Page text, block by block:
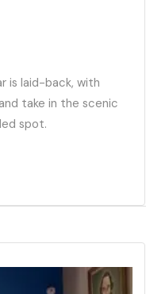
is laid-back, with
take in the scenic
spot.